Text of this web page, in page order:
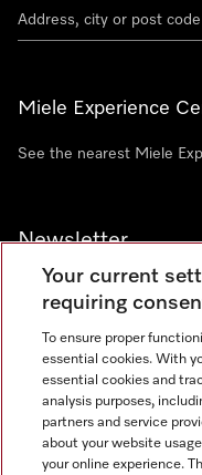
Miele Experience
See the nearest Miele
Newsletter
Contact
Miele on Instagram
Miele on Facebook
Miele on
Your current
requiring
To ensure proper
essential cookies. With
essential cookies and
analysis purposes,
partners and service
about your website
your online experience.